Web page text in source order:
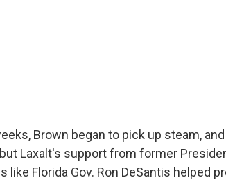
Brown began to pick up steam, and
Laxalt's support from former
like Florida Gov. Ron DeSantis helped